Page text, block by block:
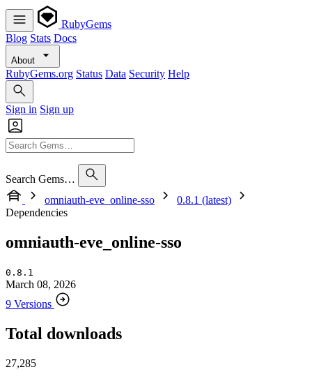
RubyGems
Blog Stats Docs
About
RubyGems.org Status Data Security Help
Sign in Sign up
Search Gems…
omniauth-eve_online-sso
0.8.1 (latest)
Dependencies
omniauth-eve_online-sso
0.8.1
March 08, 2026
9 Versions
Total downloads
27,285